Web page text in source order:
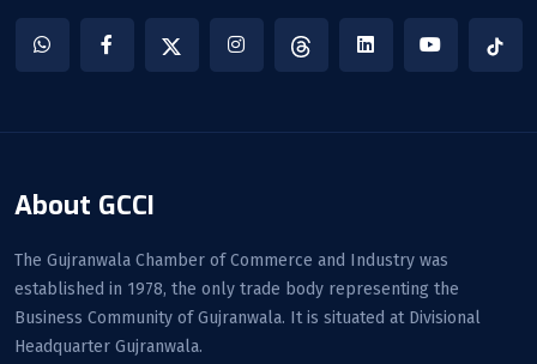
About GCCI
The Gujranwala Chamber of Commerce and Industry was
established in 1978, the only trade body representing the
Business Community of Gujranwala. It is situated at Divisional
Headquarter Gujranwala.